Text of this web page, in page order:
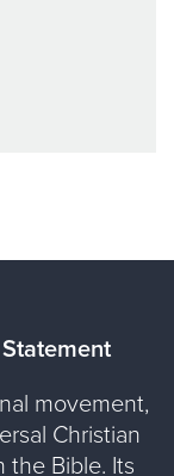
movement,
Christian
the Bible. Its